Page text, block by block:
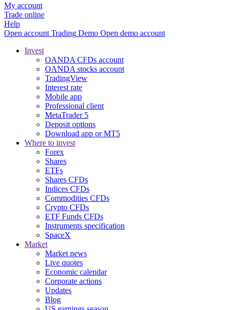
My account
Trade online
Help
Open account Trading Demo Open demo account
Invest
OANDA CFDs account
OANDA stocks account
TradingView
Interest rate
Mobile app
Professional client
MetaTrader 5
Deposit options
Download app or MT5
Where to invest
Forex
Shares
ETFs
Shares CFDs
Indices CFDs
Commodities CFDs
Crypto CFDs
ETF Funds CFDs
Instruments specification
SpaceX
Market
Market news
Live quotes
Economic calendar
Corporate actions
Updates
Blog